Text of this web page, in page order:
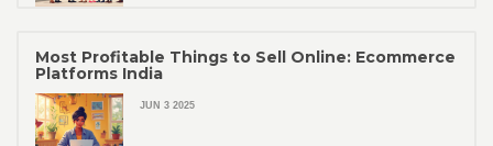
Most Profitable Things to Sell Online: Ecommerce
Platforms India
JUN 3 2025